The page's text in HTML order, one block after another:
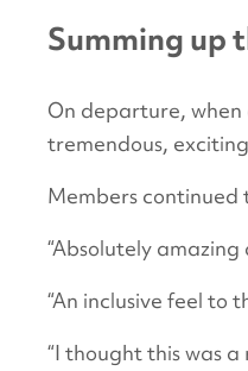
Summing up
On departure, when
tremendous,
Members
“Absolutely amazing
“An inclusive feel to
“I thought this was